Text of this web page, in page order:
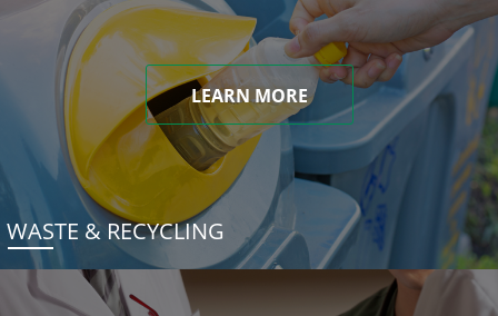
LEARN MORE
WASTE & RECYCLING